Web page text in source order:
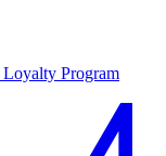
Loyalty Program